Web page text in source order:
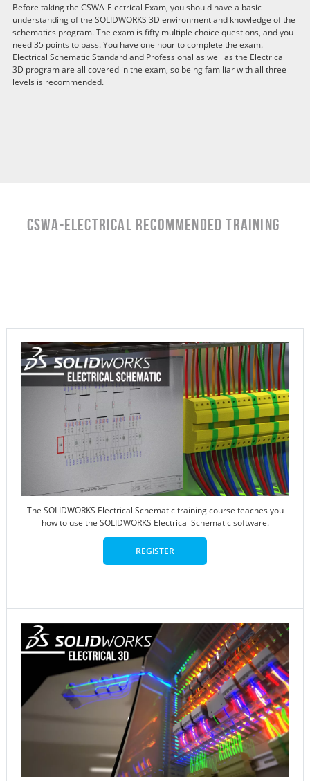
Before taking the CSWA-Electrical Exam, you should have a basic
understanding of the SOLIDWORKS 3D environment and knowledge of the
schematics program. The exam is fifty multiple choice questions, and you
need 35 points to pass. You have one hour to complete the exam.
Electrical Schematic Standard and Professional as well as the Electrical
3D program are all covered in the exam, so being familiar with all three
levels is recommended.
CSWA-Electrical RECOMMENDED TRAINING
The SOLIDWORKS Electrical Schematic training course teaches you
how to use the SOLIDWORKS Electrical Schematic software.
REGISTER